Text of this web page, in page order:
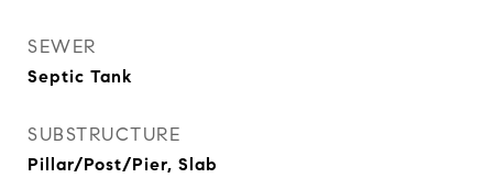
SEWER
Septic Tank
SUBSTRUCTURE
Pillar/Post/Pier, Slab